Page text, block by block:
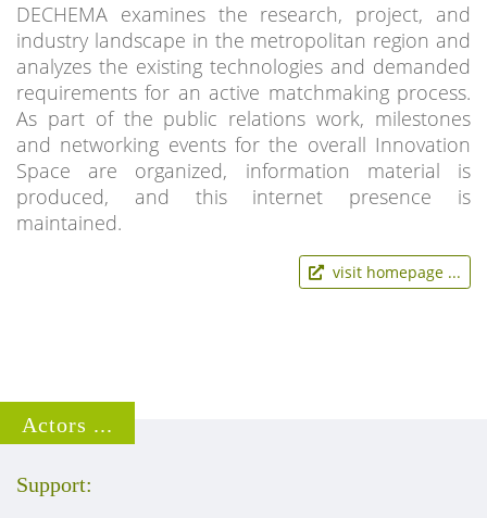
DECHEMA examines the research, project, and
industry landscape in the metropolitan region and
analyzes the existing technologies and demanded
requirements for an active matchmaking process.
As part of the public relations work, milestones
and networking events for the overall Innovation
Space are organized, information material is
produced, and this internet presence is
maintained.
visit homepage ...
Actors ...
Support: